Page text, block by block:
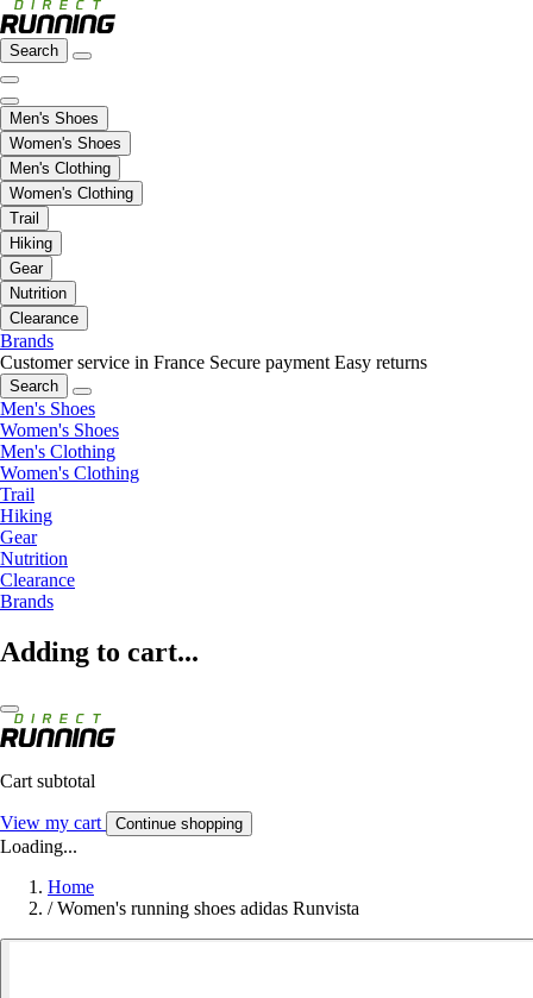
Search
Men's Shoes
Women's Shoes
Men's Clothing
Women's Clothing
Trail
Hiking
Gear
Nutrition
Clearance
Brands
Customer service in France Secure payment Easy returns
Search
Men's Shoes
Women's Shoes
Men's Clothing
Women's Clothing
Trail
Hiking
Gear
Nutrition
Clearance
Brands
Adding to cart...
Cart subtotal
View my cart Continue shopping
Loading...
Home
/ Women's running shoes adidas Runvista